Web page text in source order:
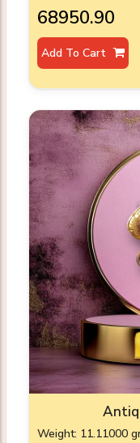
₹68950.90
Add To Cart
Weight: 11.11000